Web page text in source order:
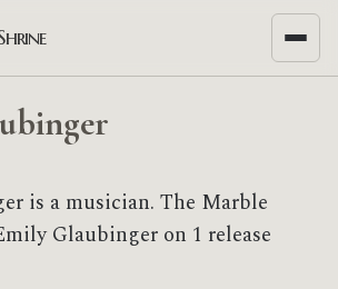
is a musician. The Marble
Glaubinger on 1 release